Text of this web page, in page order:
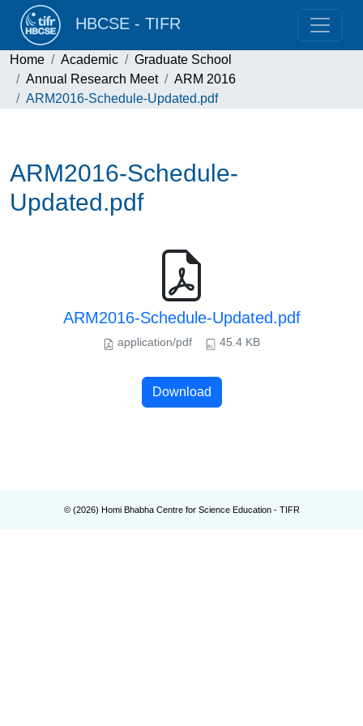
HBCSE - TIFR
Home Academic
Graduate School
Annual Research Meet
ARM 2016
ARM2016-Schedule-Updated.pdf
ARM2016-Schedule-
Updated.pdf
ARM2016-Schedule-Updated.pdf
application/pdf 45.4 KB
Download
© (2026) Homi Bhabha Centre for Science Education - TIFR